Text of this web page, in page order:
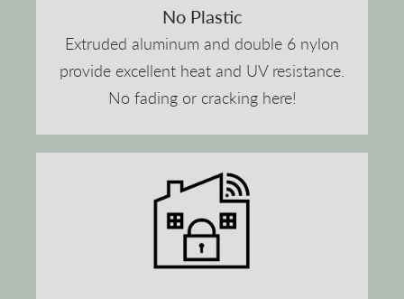
No Plastic
Extruded aluminum and double 6 nylon
provide excellent heat and UV resistance.
No fading or cracking here!